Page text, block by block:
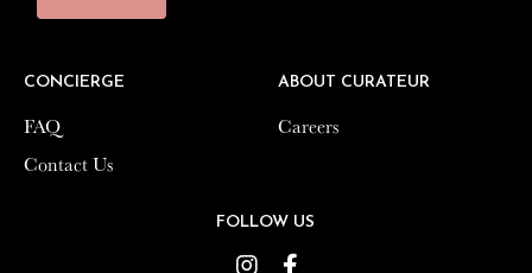
CONCIERGE
FAQ
Contact Us
ABOUT CURATEUR
Careers
FOLLOW US
Instagram
CONCIERGE
FAQ
Contact Us
ABOUT CURATEUR
Careers
FOLLOW US
Instagram